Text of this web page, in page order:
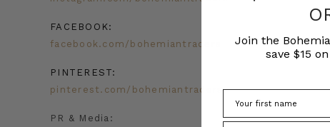
FACEBOOK:
facebook.com/bohemiantraders
PINTEREST:
pinterest.com/bohemiantraders
PR & Media:
Join the
save $15